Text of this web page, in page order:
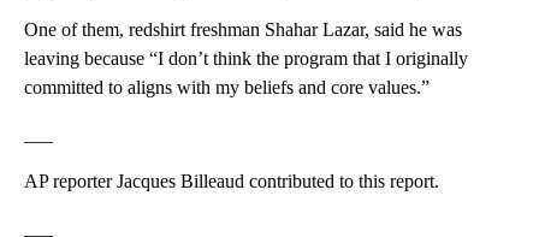
One of them, redshirt freshman Shahar Lazar, said he was
leaving because “I don’t think the program that I originally
committed to aligns with my beliefs and core values.”
AP reporter Jacques Billeaud contributed to this report.